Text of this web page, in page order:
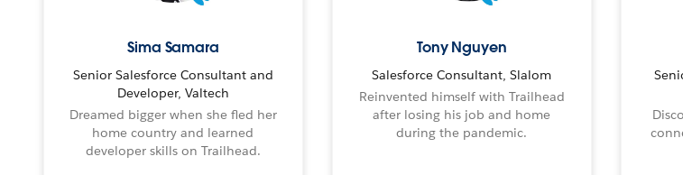
Sima Samara
Senior Salesforce Consultant and
Developer, Valtech
Dreamed bigger when she fled her
home country and learned
developer skills on Trailhead.
Tony Nguyen
Salesforce Consultant, Slalom
Reinvented himself with Trailhead
after losing his job and home
during the pandemic.